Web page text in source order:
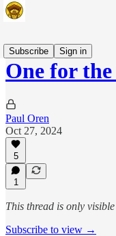
Subscribe
Sign in
One for
Paul Oren
Oct 27, 2024
5
1
This thread is only
Subscribe to view →